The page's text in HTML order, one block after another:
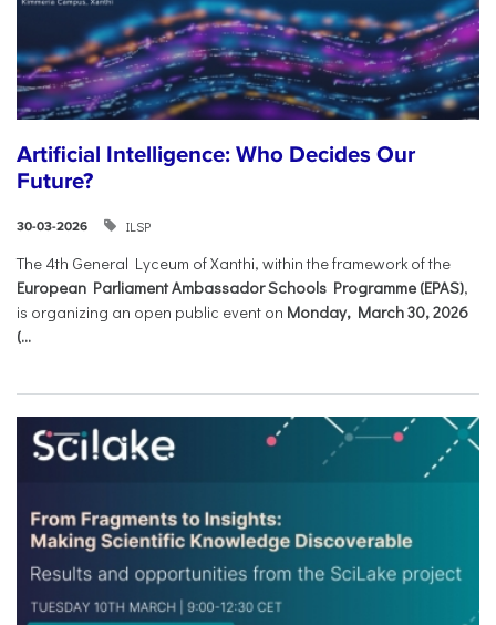
Artificial Intelligence: Who Decides Our
Future?
30-03-2026 ILSP
The 4th General Lyceum of Xanthi, within the framework of the
European Parliament Ambassador Schools Programme (EPAS),
is organizing an open public event on Monday, March 30, 2026
(...